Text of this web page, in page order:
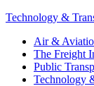
Technology &
Air &
The Freight
Public
Technology